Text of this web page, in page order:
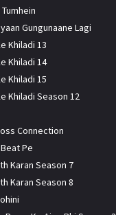
Gungunaane Lagi
Khiladi 13
Khiladi 14
Khiladi 15
Khiladi Season 12
Connection
Pe
Karan Season 7
Karan Season 8